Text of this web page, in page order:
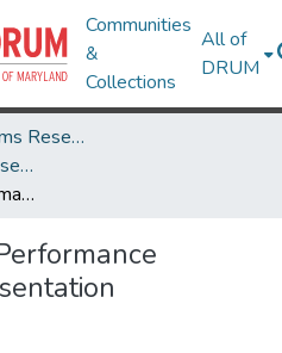
Communities
&
Collections
All of
DRUM
Institute for Systems Research
Institute for Systems Research Technical Reports
Advances in High Performance Knowledge Representation